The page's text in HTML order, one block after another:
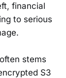
financial
to serious
stems
S3